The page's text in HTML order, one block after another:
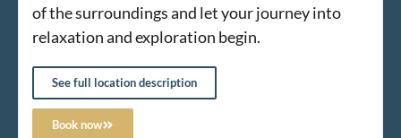
of the surroundings and let your journey into
relaxation and exploration begin.
See full location description
Book now